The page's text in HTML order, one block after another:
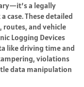
a legally
case. These detailed
routes, and vehicle
Logging Devices
like driving time and
violations
data manipulation